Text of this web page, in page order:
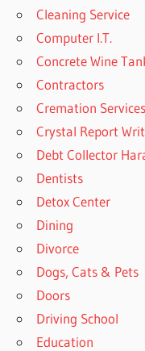
Cleaning Service
Computer I.T.
Concrete Wine
Contractors
Cremation Services
Crystal Report
Debt Collector
Dentists
Detox Center
Dining
Divorce
Dogs, Cats & Pets
Doors
Driving School
Education